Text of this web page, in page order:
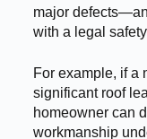
major
with a legal
For example, if a
significant roof
homeowner can
workmanship